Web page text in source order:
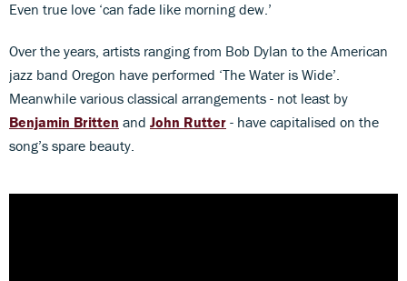
Even true love ‘can fade like morning dew.’
Over the years, artists ranging from Bob Dylan to the American
jazz band Oregon have performed ‘The Water is Wide’.
Meanwhile various classical arrangements - not least by
Benjamin Britten and John Rutter - have capitalised on the
song’s spare beauty.